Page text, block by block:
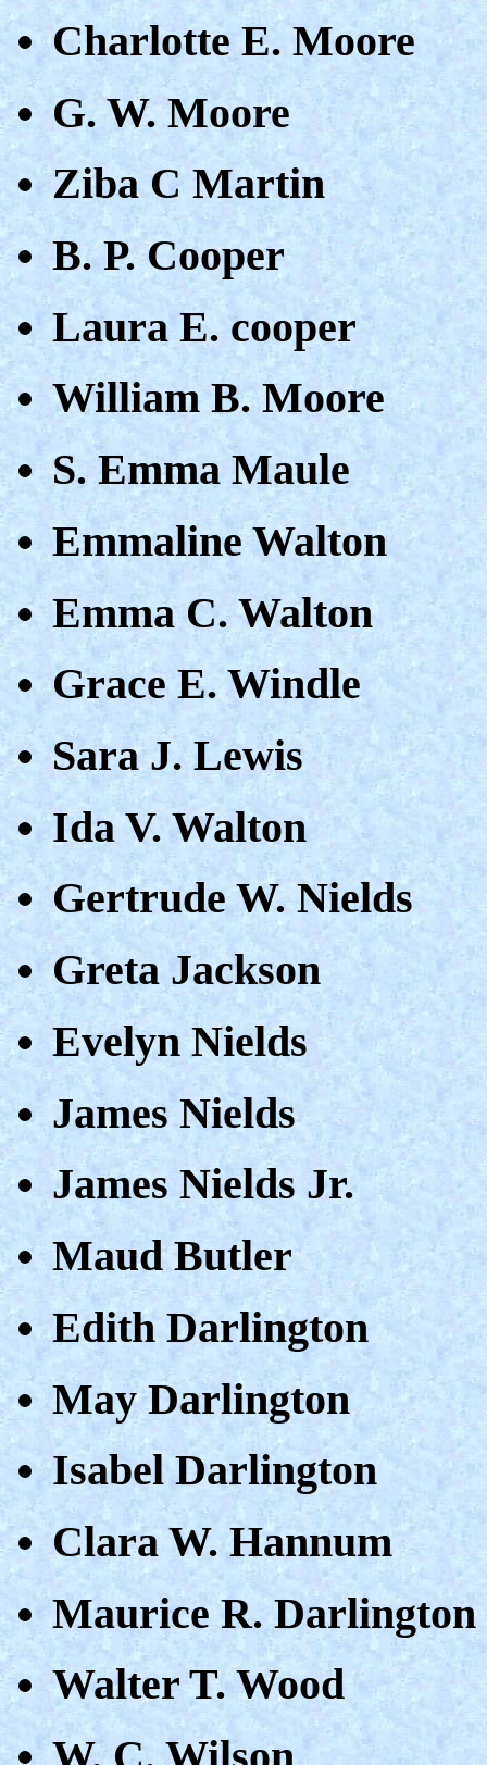
Charlotte E. Moore
G. W. Moore
Ziba C Martin
B. P. Cooper
Laura E. cooper
William B. Moore
S. Emma Maule
Emmaline Walton
Emma C. Walton
Grace E. Windle
Sara J. Lewis
Ida V. Walton
Gertrude W. Nields
Greta Jackson
Evelyn Nields
James Nields
James Nields Jr.
Maud Butler
Edith Darlington
May Darlington
Isabel Darlington
Clara W. Hannum
Maurice R. Darlington
Walter T. Wood